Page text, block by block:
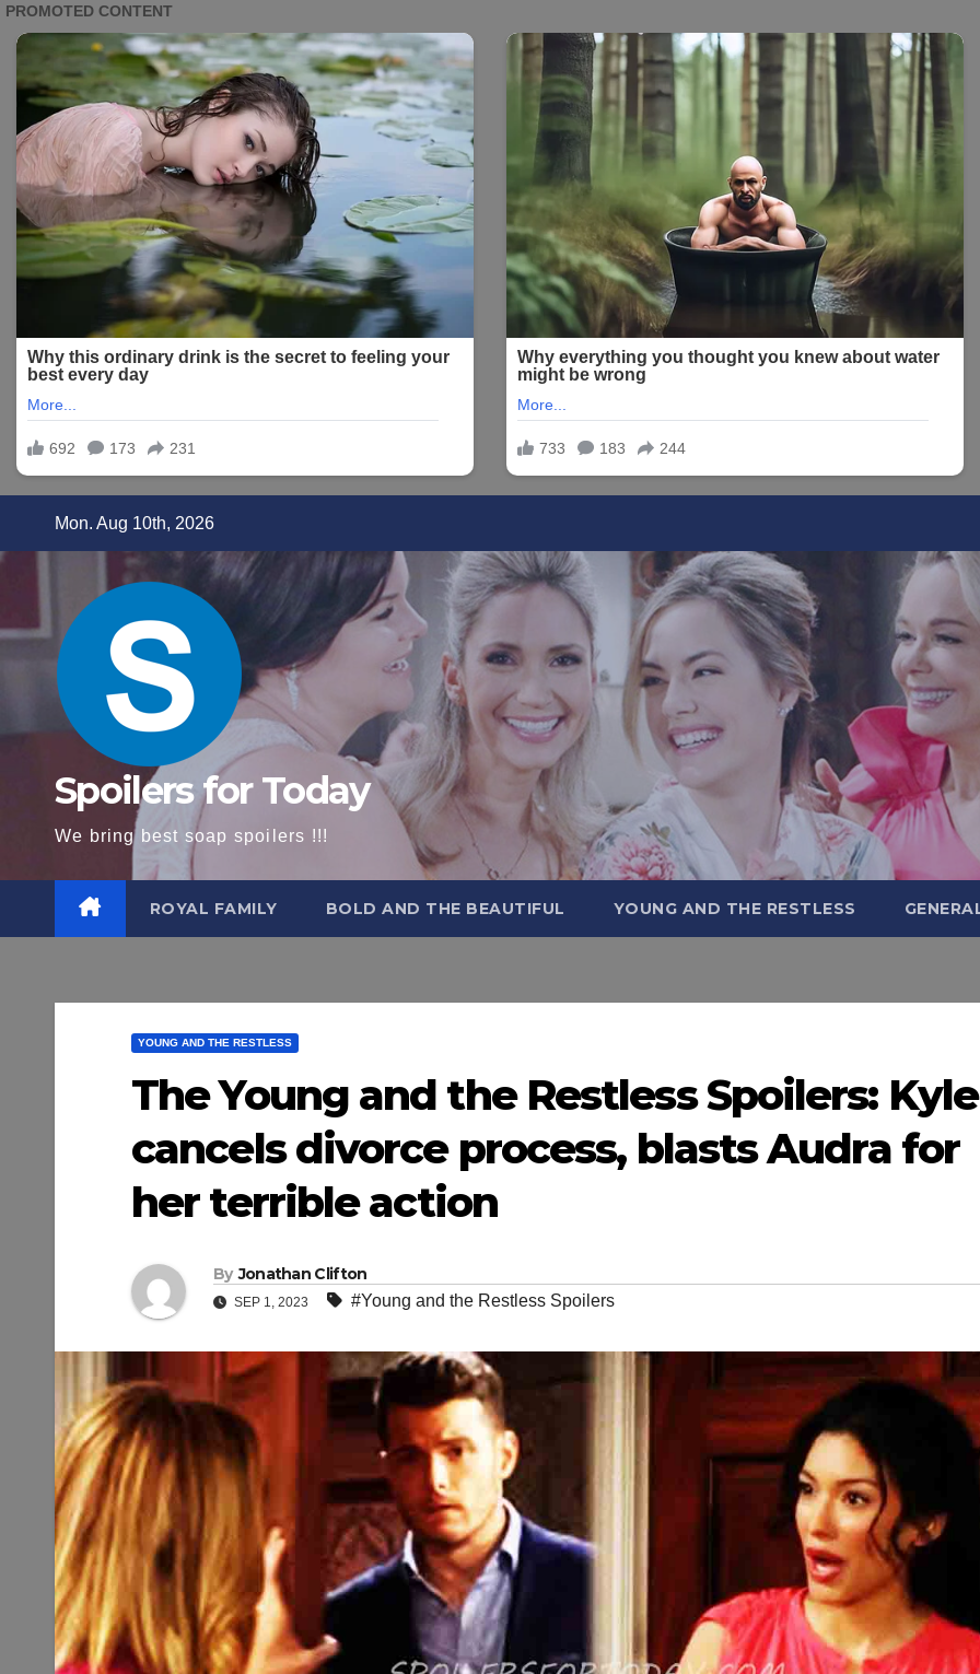
Mon. Aug 10th, 2026
Spoilers for Today
We bring best soap spoilers !!!
ROYAL FAMILY BOLD AND THE BEAUTIFUL YOUNG AND THE RESTLESS
YOUNG AND THE RESTLESS
The Young and the Restless Spoilers: Kyle
cancels divorce process, blasts Audra for
her terrible action
By Jonathan Clifton
SEP 1, 2023 #Young and the Restless Spoilers